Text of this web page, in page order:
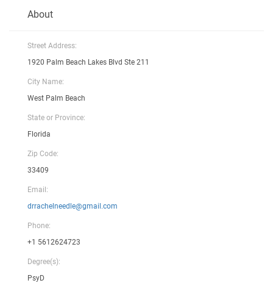
About
Street Address:
1920 Palm Beach Lakes Blvd Ste 211
City Name:
West Palm Beach
State or Province:
Florida
Zip Code:
33409
Email:
drrachelneedle@gmail.com
Phone:
+1 5612624723
Degree(s):
PsyD